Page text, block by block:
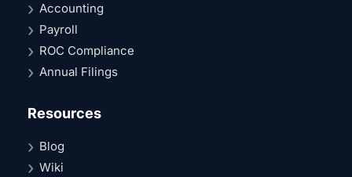
Accounting
Payroll
ROC Compliance
Annual Filings
Resources
Blog
Wiki